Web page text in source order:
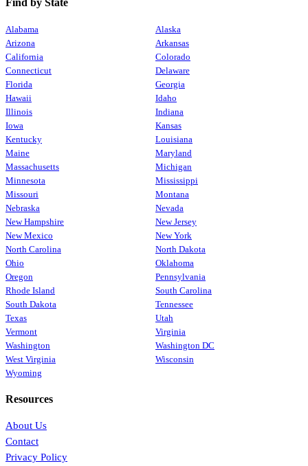
Find by State
Alabama
Alaska
Arizona
Arkansas
California
Colorado
Connecticut
Delaware
Florida
Georgia
Hawaii
Idaho
Illinois
Indiana
Iowa
Kansas
Kentucky
Louisiana
Maine
Maryland
Massachusetts
Michigan
Minnesota
Mississippi
Missouri
Montana
Nebraska
Nevada
New Hampshire
New Jersey
New Mexico
New York
North Carolina
North Dakota
Ohio
Oklahoma
Oregon
Pennsylvania
Rhode Island
South Carolina
South Dakota
Tennessee
Texas
Utah
Vermont
Virginia
Washington
Washington DC
West Virginia
Wisconsin
Wyoming
Resources
About Us
Contact
Privacy Policy